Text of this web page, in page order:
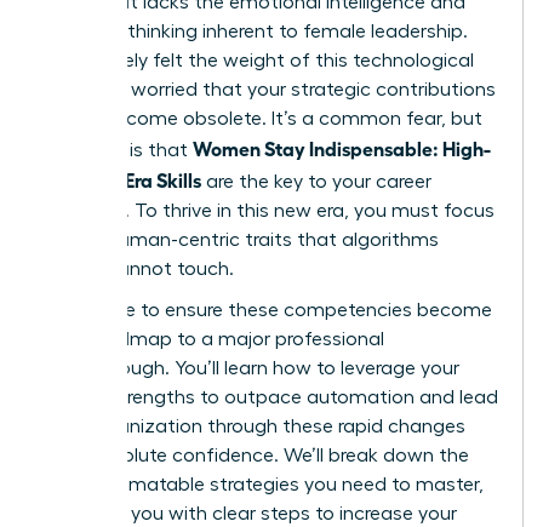
visionary thinking inherent to female leadership.
You’ve likely felt the weight of this technological
shift and worried that your strategic contributions
might become obsolete. It’s a common fear, but
the truth is that Women Stay Indispensable: High-
Value AI-Era Skills are the key to your career
longevity. To thrive in this new era, you must focus
on the human-centric traits that algorithms
simply cannot touch.
We’re here to ensure these competencies become
your roadmap to a major professional
breakthrough. You’ll learn how to leverage your
unique strengths to outpace automation and lead
your organization through these rapid changes
with absolute confidence. We’ll break down the
non-automatable strategies you need to master,
providing you with clear steps to increase your